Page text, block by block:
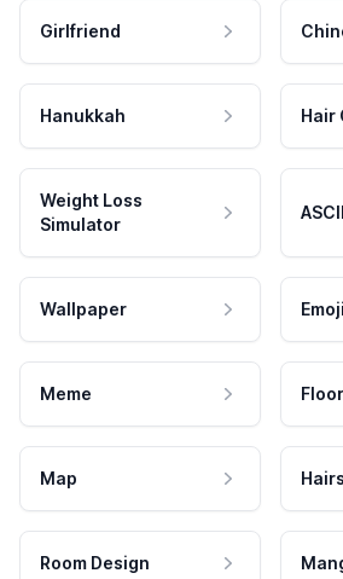
Girlfriend
Hanukkah Hair
Weight Loss
Simulator
Wallpaper Emoji
Meme
Map
Room Design